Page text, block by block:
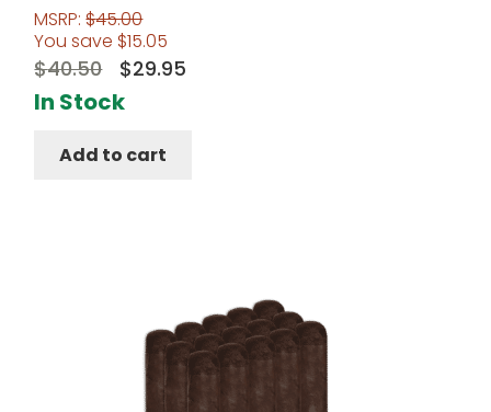
MSRP:$45.00
You save $15.05
$40.50
Original
price
$40.50.
$29.95Current
In Stock
Add to cart